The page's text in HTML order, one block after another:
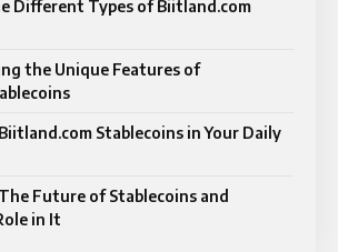
Different Types of Biitland.com
the Unique Features of
Stablecoins in Your Daily
Future of Stablecoins and
in It